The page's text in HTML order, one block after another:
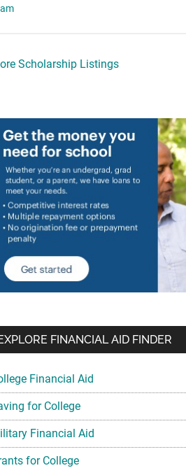
Scholarship Listings
FINANCIAL AID FINDER
Financial Aid
for College
Financial Aid
for College